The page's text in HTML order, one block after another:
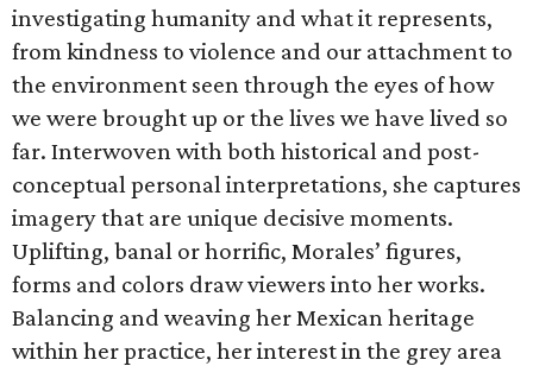
investigating humanity and what it represents,
from kindness to violence and our attachment to
the environment seen through the eyes of how
we were brought up or the lives we have lived so
far. Interwoven with both historical and post-
conceptual personal interpretations, she captures
imagery that are unique decisive moments.
Uplifting, banal or horrific, Morales’ figures,
forms and colors draw viewers into her works.
Balancing and weaving her Mexican heritage
within her practice, her interest in the grey area